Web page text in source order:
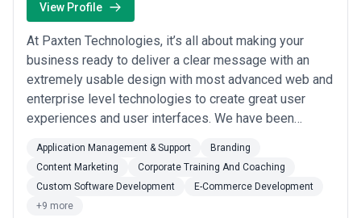
View Profile
At Paxten Technologies, it’s all about making your
business ready to deliver a clear message with an
extremely usable design with most advanced web and
enterprise level technologies to create great user
experiences and user interfaces. We have been
together as a team bring ample amount of technical
and business experience on board to help our clients
from concept to code.We have worked hard to achiev...
Application Management & Support
Branding
Content Marketing
Corporate Training And Coaching
Custom Software Development
E-Commerce Development
+9 more